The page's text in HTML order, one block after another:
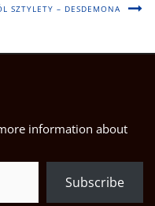
SZTYLETY – DESDEMONA
information about
Subscribe